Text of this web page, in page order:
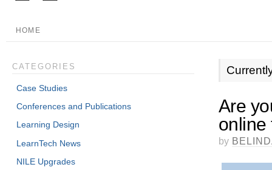
HOME
Are
online
by
CATEGORIES
Case Studies
Conferences and Publications
Learning Design
LearnTech News
NILE Upgrades